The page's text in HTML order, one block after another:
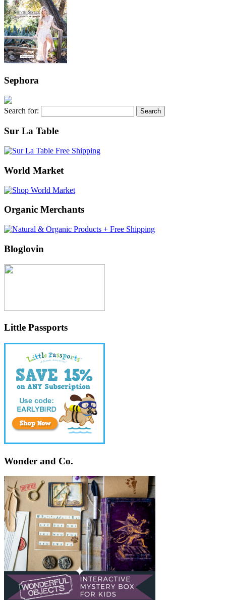
Sephora
Search for:
Sur La Table
World Market
Organic Merchants
Bloglovin
Little Passports
Wonder and Co.